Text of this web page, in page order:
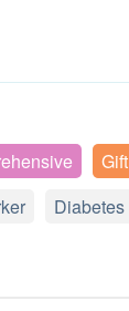
Gift
Diabetes